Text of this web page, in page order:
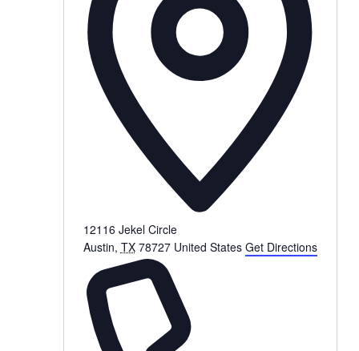
12116 Jekel Circle
Austin, TX 78727 United States Get Directions